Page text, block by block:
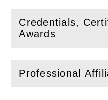
Credentials,
Awards
(Open this
Professional
( Openthis